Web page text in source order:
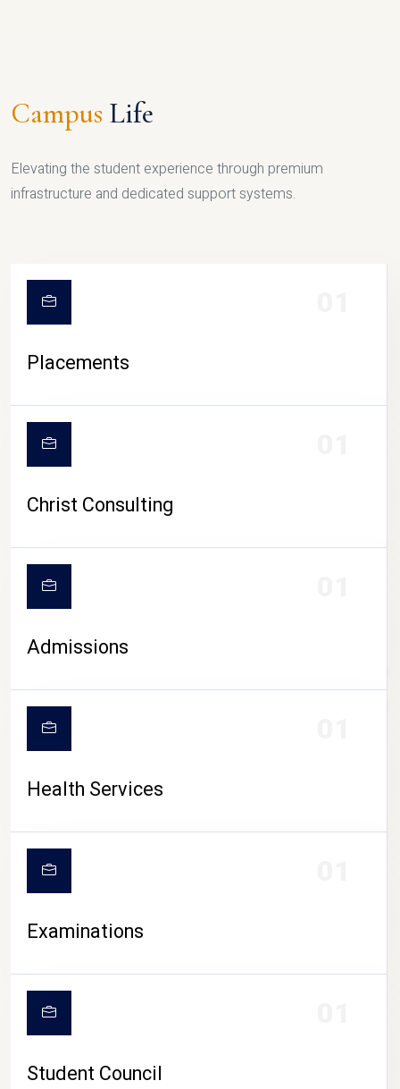
CAMPUS LIFE
Campus Life
Elevating the student experience through premium
infrastructure and dedicated support systems.
Placements
Christ Consulting
Admissions
Health Services
Examinations
Student Council